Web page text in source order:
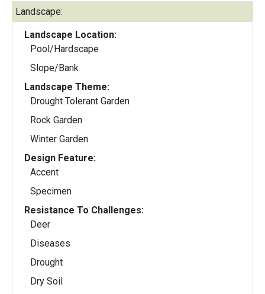
Landscape:
Landscape Location:
Pool/Hardscape
Slope/Bank
Landscape Theme:
Drought Tolerant Garden
Rock Garden
Winter Garden
Design Feature:
Accent
Specimen
Resistance To Challenges:
Deer
Diseases
Drought
Dry Soil